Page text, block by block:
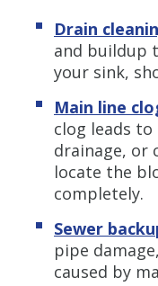
Drain
and buildup
your sink,
Main line
clog leads to
drainage, or
locate the
completely.
Sewer
pipe
caused by